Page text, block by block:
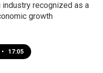
industry recognized as a
growth
• 17:05